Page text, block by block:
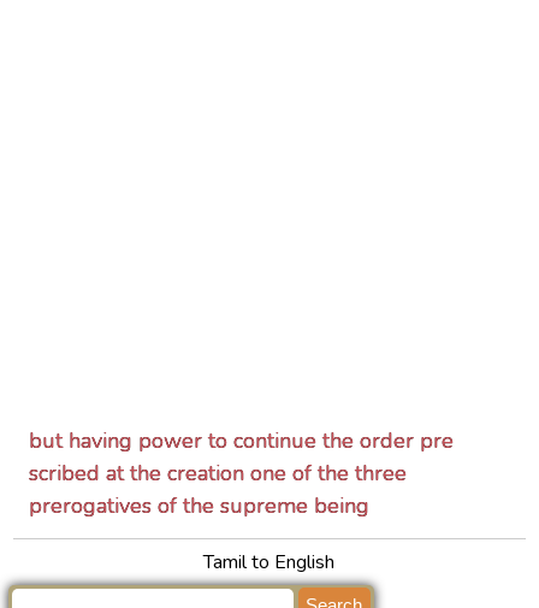
but having power to continue the order pre
scribed at the creation one of the three
prerogatives of the supreme being
Tamil to English